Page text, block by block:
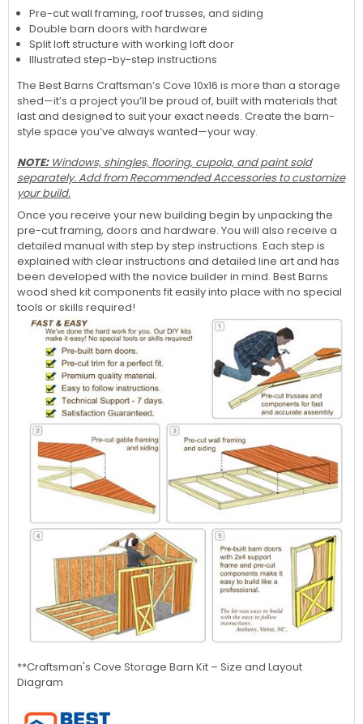
Pre-cut wall framing, roof trusses, and siding
Double barn doors with hardware
Split loft structure with working loft door
Illustrated step-by-step instructions
The Best Barns Craftsman’s Cove 10x16 is more than a storage
shed—it’s a project you’ll be proud of, built with materials that
last and designed to suit your exact needs. Create the barn-
style space you’ve always wanted—your way.
NOTE: Windows, shingles, flooring, cupola, and paint sold
separately. Add from Recommended Accessories to customize
your build.
Once you receive your new building begin by unpacking the
pre-cut framing, doors and hardware. You will also receive a
detailed manual with step by step instructions. Each step is
explained with clear instructions and detailed line art and has
been developed with the novice builder in mind. Best Barns
wood shed kit components fit easily into place with no special
tools or skills required!
**Craftsman's Cove Storage Barn Kit – Size and Layout
Diagram